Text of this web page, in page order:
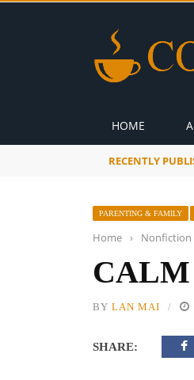
HOME
RECENTLY
PARENTING & FAMILY
Home › Nonfiction
BY LAN MAI
SHARE: